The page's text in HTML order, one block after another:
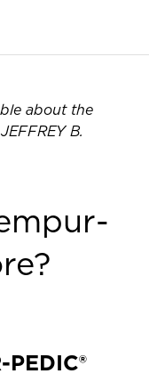
about the
JEFFREY B.
PEDIC®